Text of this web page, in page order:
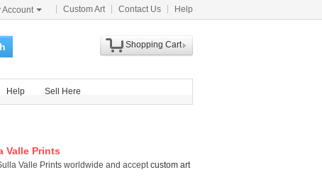
Account Custom Art Contact Us Help
Shopping Cart
Help Sell Here
Valle Prints
Valle Prints worldwide and acceptcustom art